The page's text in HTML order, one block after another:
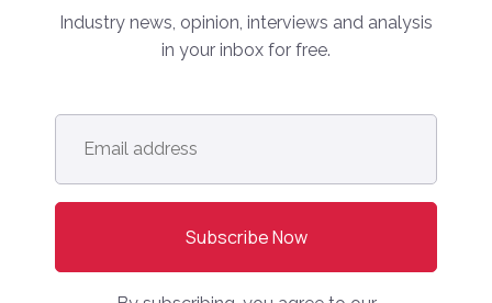
Industry news, opinion, interviews and analysis
in your inbox for free.
Email
address *
Europe
North America
Asia Pacific
Latin America